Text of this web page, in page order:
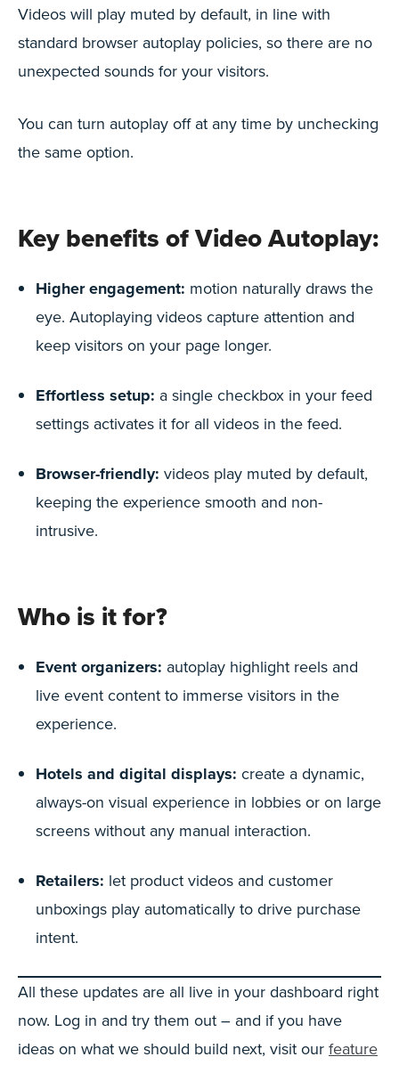
Videos will play muted by default, in line with
standard browser autoplay policies, so there are no
unexpected sounds for your visitors.
You can turn autoplay off at any time by unchecking
the same option.
Key benefits of Video Autoplay:
Higher engagement: motion naturally draws the
eye. Autoplaying videos capture attention and
keep visitors on your page longer.
Effortless setup: a single checkbox in your feed
settings activates it for all videos in the feed.
Browser-friendly: videos play muted by default,
keeping the experience smooth and non-
intrusive.
Who is it for?
Event organizers: autoplay highlight reels and
live event content to immerse visitors in the
experience.
Hotels and digital displays: create a dynamic,
always-on visual experience in lobbies or on large
screens without any manual interaction.
Retailers: let product videos and customer
unboxings play automatically to drive purchase
intent.
All these updates are all live in your dashboard right
now. Log in and try them out – and if you have
ideas on what we should build next, visit our feature